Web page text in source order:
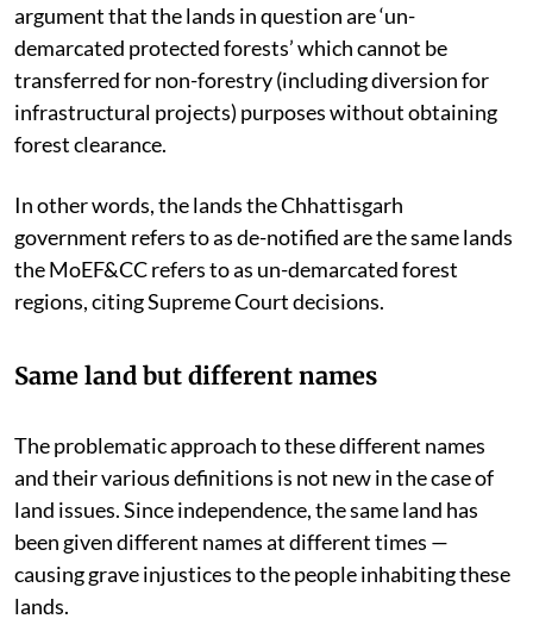
argumentthat the lands in question are ‘un-
demarcated protected forests’which cannot be
transferred for non-forestry (including diversion for
infrastructural projects) purposes without obtaining
forest clearance.
In other words, the lands the Chhattisgarh
government refers to as de-notified are the same lands
the MoEF&CC refers to as un-demarcated forest
regions, citing Supreme Court decisions.
Same land but different names
The problematic approach to these different names
and their various definitions is not new in the case of
land issues. Since independence, the same land has
been given different names at different times —
causing grave injustices to the people inhabiting these
lands.